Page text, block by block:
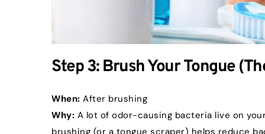
Step 3: Brush Your Tongue
When: After brushing
Why: A lot of odor-causing bacteria live on
brushing (or a tongue scraper) helps reduce